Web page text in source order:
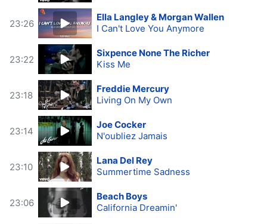
23:26
Ella Langley & Morgan Wallen
I Can't Love You Anymore
23:22
Sixpence None The Richer
Kiss Me
23:18
Freddie Mercury
Living On My Own
23:14
Joe Cocker
N'oubliez Jamais
23:10
Lana Del Rey
Summertime Sadness
23:06
Beach Boys
California Dreamin'